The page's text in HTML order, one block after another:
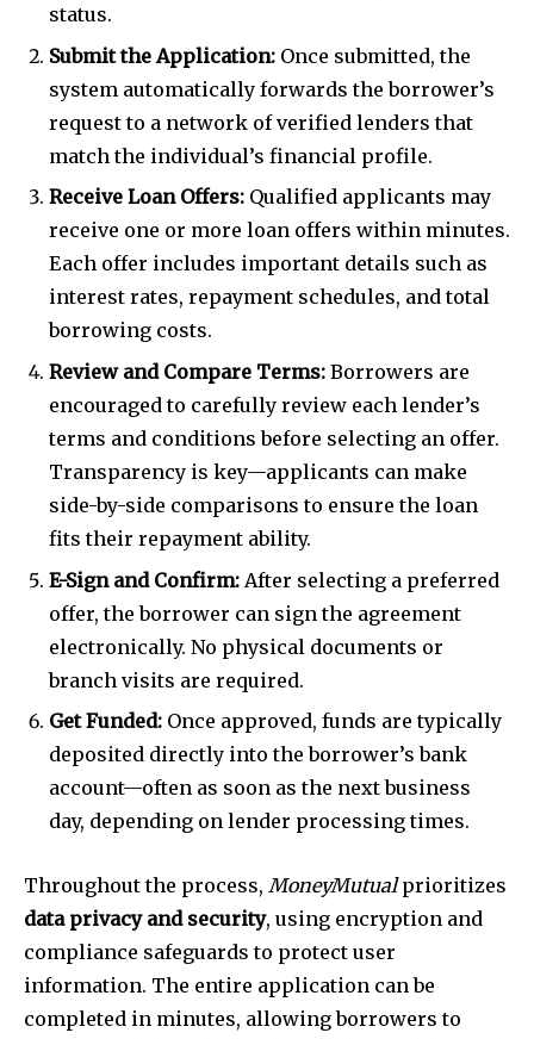
status.
Submit the Application: Once submitted, the
system automatically forwards the borrower’s
request to a network of verified lenders that
match the individual’s financial profile.
Receive Loan Offers: Qualified applicants may
receive one or more loan offers within minutes.
Each offer includes important details such as
interest rates, repayment schedules, and total
borrowing costs.
Review and Compare Terms: Borrowers are
encouraged to carefully review each lender’s
terms and conditions before selecting an offer.
Transparency is key—applicants can make
side-by-side comparisons to ensure the loan
fits their repayment ability.
E-Sign and Confirm: After selecting a preferred
offer, the borrower can sign the agreement
electronically. No physical documents or
branch visits are required.
Get Funded: Once approved, funds are typically
deposited directly into the borrower’s bank
account—often as soon as the next business
day, depending on lender processing times.
Throughout the process, MoneyMutualprioritizes
data privacy and security, using encryption and
compliance safeguards to protect user
information. The entire application can be
completed in minutes, allowing borrowers to